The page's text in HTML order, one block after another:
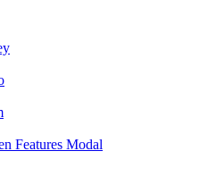
Features Modal